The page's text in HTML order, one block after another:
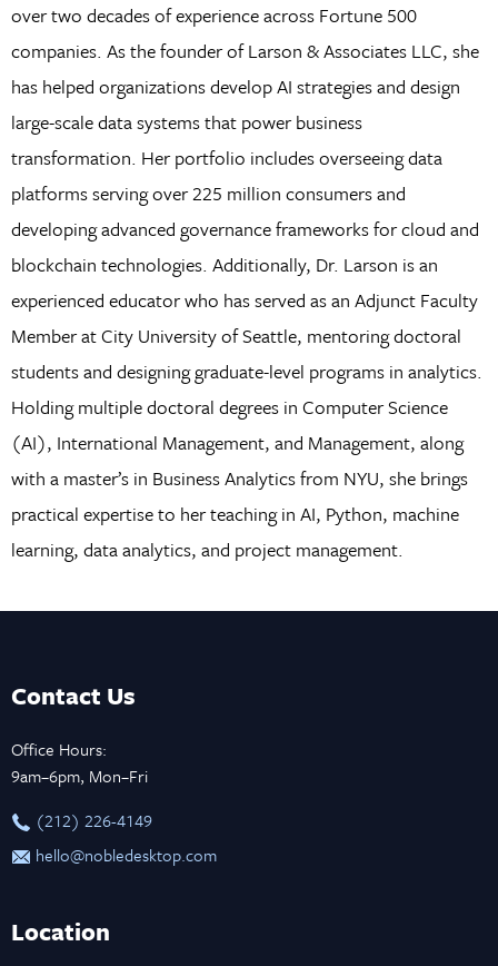
over two decades of experience across Fortune 500
companies. As the founder of Larson & Associates LLC, she
has helped organizations develop AI strategies and design
large-scale data systems that power business
transformation. Her portfolio includes overseeing data
platforms serving over 225 million consumers and
developing advanced governance frameworks for cloud and
blockchain technologies. Additionally, Dr. Larson is an
experienced educator who has served as an Adjunct Faculty
Member at City University of Seattle, mentoring doctoral
students and designing graduate-level programs in analytics.
Holding multiple doctoral degrees in Computer Science
(AI), International Management, and Management, along
with a master’s in Business Analytics from NYU, she brings
practical expertise to her teaching in AI, Python, machine
learning, data analytics, and project management.
Contact Us
Office Hours:
9am–6pm, Mon–Fri
‪(212) 226-4149
hello@nobledesktop.com
Location